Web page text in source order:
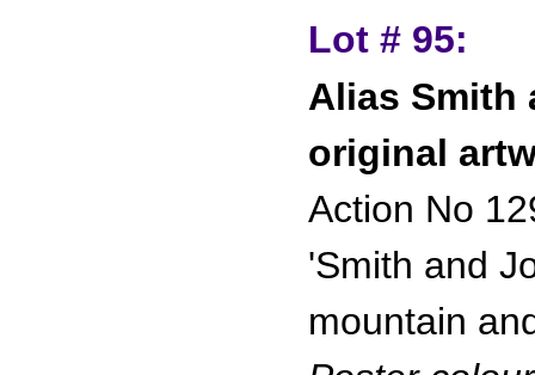
Lot # 95:
Alias Smith
original
Action No
'Smith and
mountain